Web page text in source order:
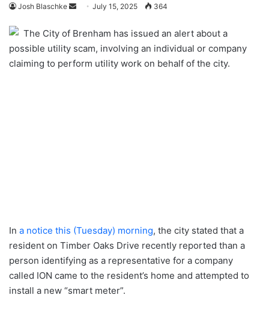
Josh Blaschke
Send
email
July 15, 2025 364
The City of Brenham has issued an alert about a
possible utility scam, involving an individual or company
claiming to perform utility work on behalf of the city.
In a notice this (Tuesday) morning, the city stated that a
resident on Timber Oaks Drive recently reported than a
person identifying as a representative for a company
called ION came to the resident’s home and attempted to
install a new “smart meter”.